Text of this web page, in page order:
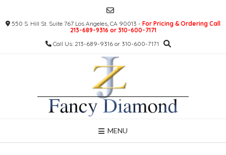
content550 S. Hill St. Suite 767 Los Angeles, CA 90013 - For Pricing & Ordering Call
213-689-9316 or 310-600-7171
Call Us: 213-689-9316 or 310-600-7171
MENU